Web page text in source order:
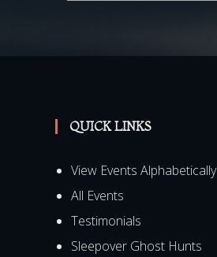
QUICK LINKS
View Events Alphabetically
All Events
Testimonials
Sleepover Ghost Hunts